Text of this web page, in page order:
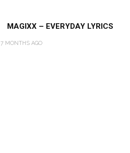
MAGIXX – EVERYDAY LYRICS
7 MONTHS AGO